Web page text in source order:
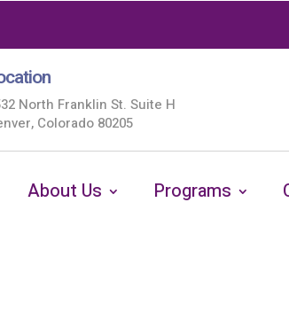
North Franklin St. Suite H
Colorado 80205
About Us Programs